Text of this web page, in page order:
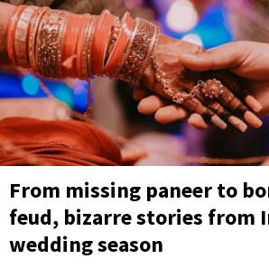
From missing paneer to
feud, bizarre stories from
wedding season